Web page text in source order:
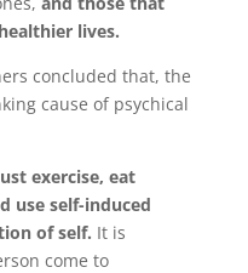
lives.
concluded that, the
cause of psychical
exercise, eat
use self-induced
of self. It is
come to